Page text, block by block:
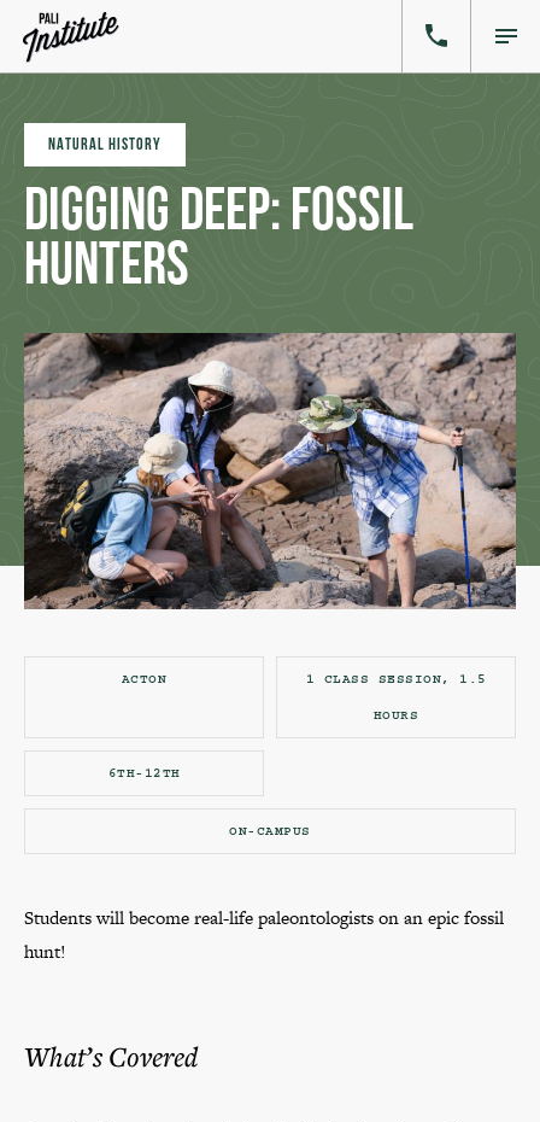
NATURAL HISTORY
Digging Deep: Fossil
Hunters
ACTON
ON-CAMPUS
1 CLASS SESSION, 1.5
HOURS
6TH-12TH
Students will become real-life paleontologists on an epic fossil
hunt!
What’s Covered